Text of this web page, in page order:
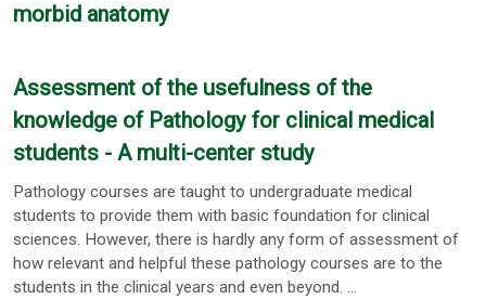
morbid anatomy
Assessment of the usefulness of the
knowledge of Pathology for clinical medical
students - A multi-center study
Pathology courses are taught to undergraduate medical
students to provide them with basic foundation for clinical
sciences. However, there is hardly any form of assessment of
how relevant and helpful these pathology courses are to the
students in the clinical years and even beyond. ...